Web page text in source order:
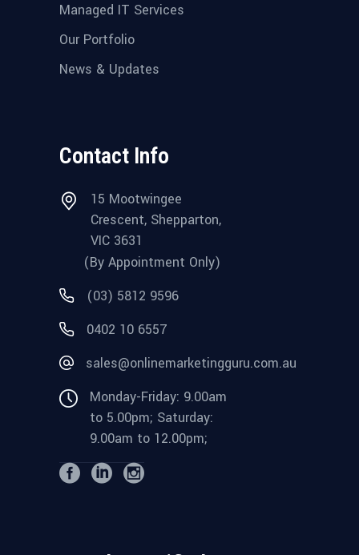
Managed IT Services
Our Portfolio
News & Updates
Contact Info
15 Mootwingee
Crescent, Shepparton,
VIC 3631
(By Appointment Only)
(03) 5812 9596
0402 10 6557
sales@onlinemarketingguru.com.au
Monday-Friday: 9.00am
to 5.00pm; Saturday:
9.00am to 12.00pm;